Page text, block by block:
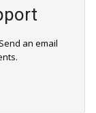
an email